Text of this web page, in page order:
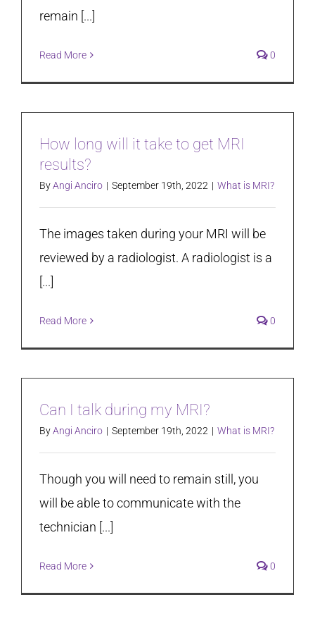
remain [...]
Read More 0
How long will it take to get MRI
results?
ByAngi Anciro | September 19th, 2022 | What is MRI?
The images taken during your MRI will be
reviewed by a radiologist. A radiologist is a
[...]
Read More 0
Can I talk during my MRI?
ByAngi Anciro | September 19th, 2022 | What is MRI?
Though you will need to remain still, you
will be able to communicate with the
technician [...]
Read More 0